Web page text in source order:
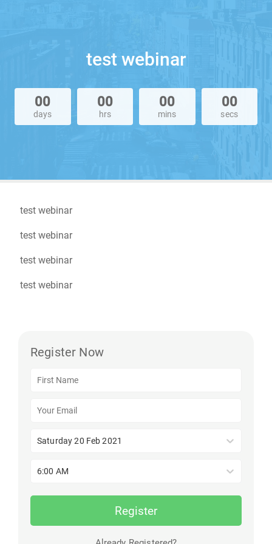
test webinar
00
days
00
hrs
00
mins
00
secs
test webinar
test webinar
test webinar
test webinar
Register Now
Saturday 20 Feb 2021
6:00 AM
Register